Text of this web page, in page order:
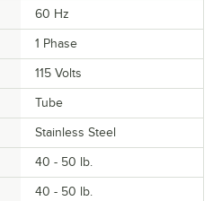
60 Hz
1 Phase
115 Volts
Tube
Stainless Steel
40 - 50 lb.
40 - 50 lb.